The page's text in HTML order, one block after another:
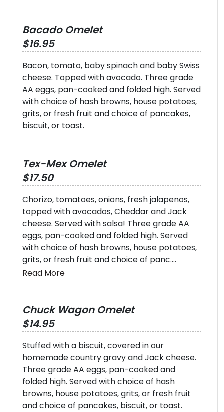
Bacado Omelet
$16.95
Bacon, tomato, baby spinach and baby Swiss
cheese. Topped with avocado. Three grade
AA eggs, pan-cooked and folded high. Served
with choice of hash browns, house potatoes,
grits, or fresh fruit and choice of pancakes,
biscuit, or toast.
Tex-Mex Omelet
$17.50
Chorizo, tomatoes, onions, fresh jalapenos,
topped with avocados, Cheddar and Jack
cheese. Served with salsa! Three grade AA
eggs, pan-cooked and folded high. Served
with choice of hash browns, house potatoes,
grits, or fresh fruit and choice of panc....
Read More
Chuck Wagon Omelet
$14.95
Stuffed with a biscuit, covered in our
homemade country gravy and Jack cheese.
Three grade AA eggs, pan-cooked and
folded high. Served with choice of hash
browns, house potatoes, grits, or fresh fruit
and choice of pancakes, biscuit, or toast.